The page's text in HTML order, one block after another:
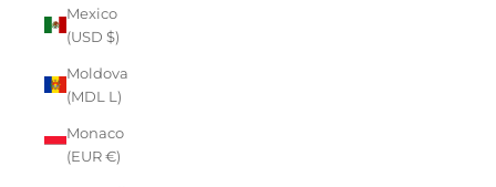
Mexico
(USD $)
Moldova
(MDL L)
Monaco
(EUR €)